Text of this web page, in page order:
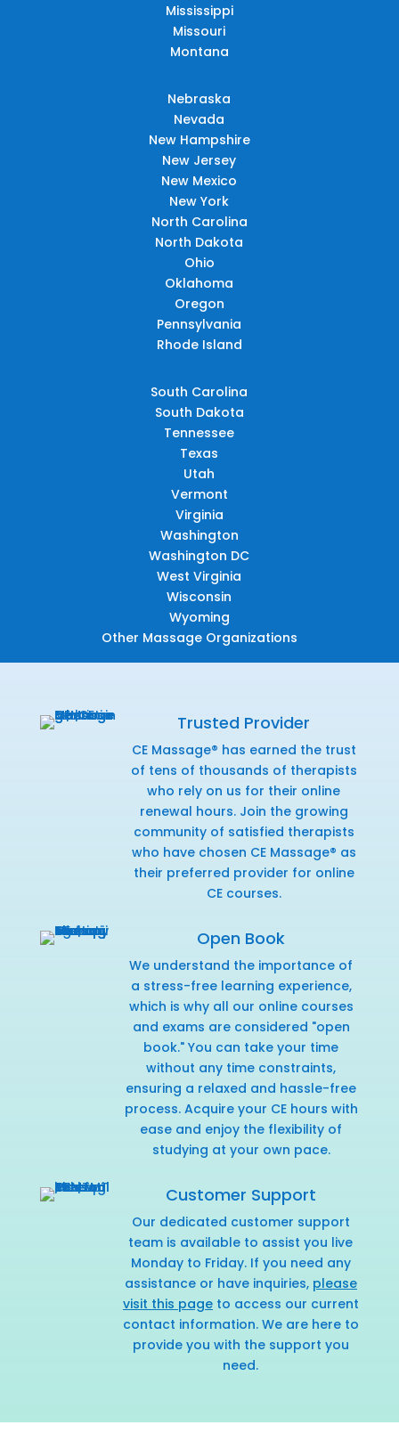
Mississippi
Missouri
Montana
Nebraska
Nevada
New Hampshire
New Jersey
New Mexico
New York
North Carolina
North Dakota
Ohio
Oklahoma
Oregon
Pennsylvania
Rhode Island
South Carolina
South Dakota
Tennessee
Texas
Utah
Vermont
Virginia
Washington
Washington DC
West Virginia
Wisconsin
Wyoming
Other Massage Organizations
Trusted Provider
CE Massage® has earned the trust
of tens of thousands of therapists
who rely on us for their online
renewal hours. Join the growing
community of satisfied therapists
who have chosen CE Massage® as
their preferred provider for online
CE courses.
Open Book
We understand the importance of
a stress-free learning experience,
which is why all our online courses
and exams are considered "open
book." You can take your time
without any time constraints,
ensuring a relaxed and hassle-free
process. Acquire your CE hours with
ease and enjoy the flexibility of
studying at your own pace.
Customer Support
Our dedicated customer support
team is available to assist you live
Monday to Friday. If you need any
assistance or have inquiries, please
visit this pageto access our current
contact information. We are here to
provide you with the support you
need.